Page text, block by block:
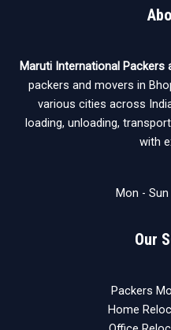
Maruti International Packers
packers and movers in
various cities across
loading, unloading,
with
Mon - Sun
Our
Packers
Home